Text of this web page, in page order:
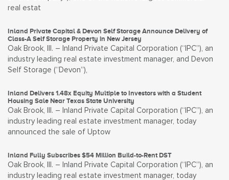
real estat
Inland Private Capital & Devon Self Storage Announce Delivery of
Class-A Self Storage Property in New Jersey
Oak Brook, Ill. – Inland Private Capital Corporation (“IPC”), an
industry leading real estate investment manager, and Devon
Self Storage (“Devon”),
Inland Delivers 1.48x Equity Multiple to Investors with a Student
Housing Sale Near Texas State University
Oak Brook, Ill. – Inland Private Capital Corporation (“IPC”), an
industry leading real estate investment manager, today
announced the sale of Uptow
Inland Fully Subscribes $54 Million Build-to-Rent DST
Oak Brook, Ill. – Inland Private Capital Corporation (“IPC”), an
industry leading real estate investment manager, today